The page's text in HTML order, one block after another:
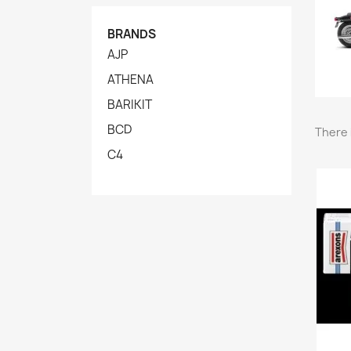
BRANDS
AJP
ATHENA
BARIKIT
BCD
C4
There